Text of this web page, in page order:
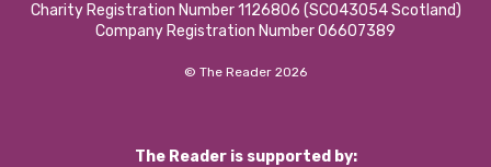
Charity Registration Number 1126806 (SCO43054 Scotland)
Company Registration Number 06607389
© The Reader 2026
The Reader is supported by: